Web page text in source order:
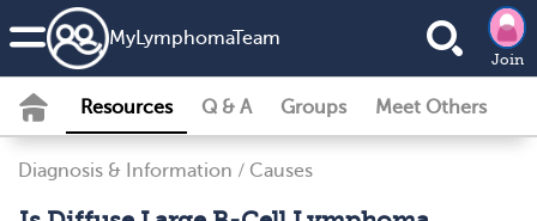
MyLymphomaTeam
Join
Resources Q & A Groups Meet Others
Diagnosis & Information / Causes